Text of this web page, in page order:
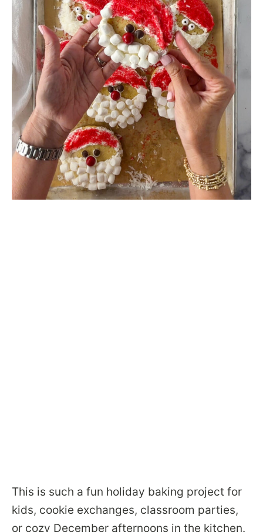
This is such a fun holiday baking project for
kids, cookie exchanges, classroom parties,
or cozy December afternoons in the kitchen.